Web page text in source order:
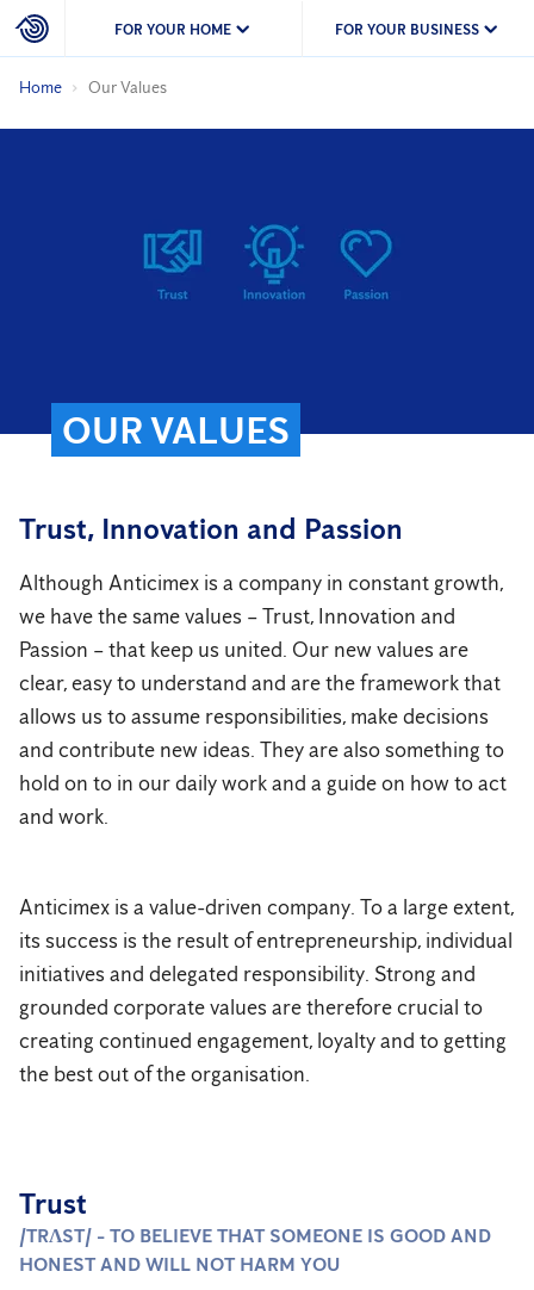
FOR YOUR HOME FOR YOUR BUSINESS
Home Our Values
OUR VALUES
Trust, Innovation and Passion
Although Anticimex is a company in constant growth,
we have the same values ​​– Trust, Innovation and
Passion – that keep us united. Our new values ​​are
clear, easy to understand and are the framework that
allows us to assume responsibilities, make decisions
and contribute new ideas. They are also something to
hold on to in our daily work and a guide on how to act
and work.
Anticimex is a value-driven company. To a large extent,
its success is the result of entrepreneurship, individual
initiatives and delegated responsibility. Strong and
grounded corporate values are therefore crucial to
creating continued engagement, loyalty and to getting
the best out of the organisation.
Trust
/TRɅST/ - TO BELIEVE THAT SOMEONE IS GOOD AND
HONEST AND WILL NOT HARM YOU